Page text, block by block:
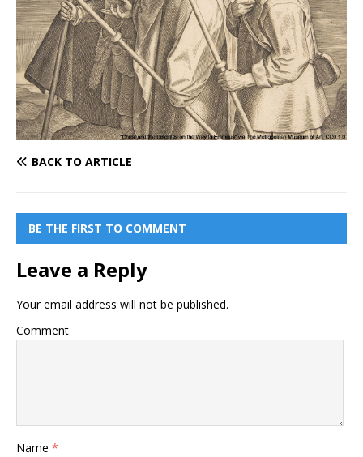
BACK TO ARTICLE
BE THE FIRST TO COMMENT
Leave a Reply
Your email address will not be published.
Comment
Name *